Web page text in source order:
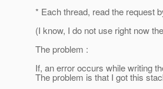
* Each thread, read the request
(I know, I do not use right now
The problem :
If, an error occurs while writing
The problem is that I got this